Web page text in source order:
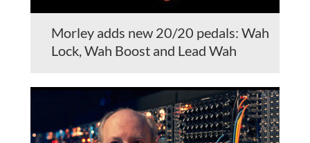
Morley adds new 20/20 pedals: Wah
Lock, Wah Boost and Lead Wah